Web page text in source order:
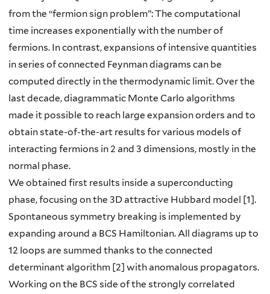
from the “fermion sign problem”: The computational
time increases exponentially with the number of
fermions. In contrast, expansions of intensive quantities
in series of connected Feynman diagrams can be
computed directly in the thermodynamic limit. Over the
last decade, diagrammatic Monte Carlo algorithms
made it possible to reach large expansion orders and to
obtain state-of-the-art results for various models of
interacting fermions in 2 and 3 dimensions, mostly in the
normal phase.
We obtained first results inside a superconducting
phase, focusing on the 3D attractive Hubbard model [1].
Spontaneous symmetry breaking is implemented by
expanding around a BCS Hamiltonian. All diagrams up to
12 loops are summed thanks to the connected
determinant algorithm [2] with anomalous propagators.
Working on the BCS side of the strongly correlated